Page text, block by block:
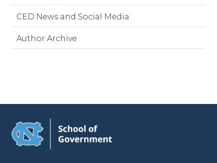
CED News and Social Media
Author Archive